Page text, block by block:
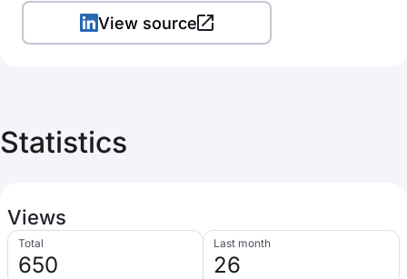
View source
Statistics
Views
Total
650
Last month
26